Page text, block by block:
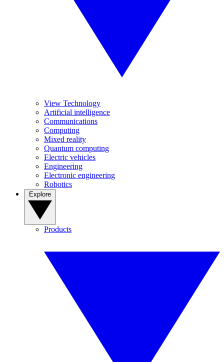
View Technology
Artificial intelligence
Communications
Computing
Mixed reality
Quantum computing
Electric vehicles
Engineering
Electronic engineering
Robotics
Products